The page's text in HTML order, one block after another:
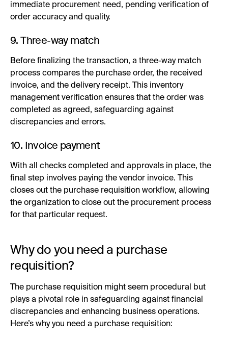
immediate procurement need, pending verification of
order accuracy and quality.
9. Three-way match
Before finalizing the transaction, a three-way match
process compares the purchase order, the received
invoice, and the delivery receipt. This inventory
management verification ensures that the order was
completed as agreed, safeguarding against
discrepancies and errors.
10. Invoice payment
With all checks completed and approvals in place, the
final step involves paying the vendor invoice. This
closes out the purchase requisition workflow, allowing
the organization to close out the procurement process
for that particular request.
Why do you need a purchase
requisition?
The purchase requisition might seem procedural but
plays a pivotal role in safeguarding against financial
discrepancies and enhancing business operations.
Here’s why you need a purchase requisition: